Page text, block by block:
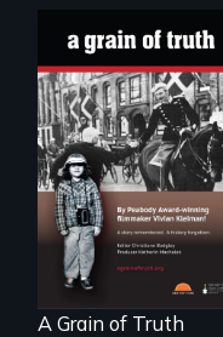
"A childhood
legend - Wartime
Denmark -
Remarkable
courage - Troubling
moral compromise
"
A Grain of Truth